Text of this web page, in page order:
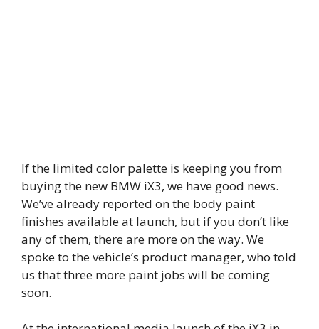
If the limited color palette is keeping you from
buying the new BMW iX3, we have good news.
We’ve already reported on the body paint
finishes available at launch, but if you don’t like
any of them, there are more on the way. We
spoke to the vehicle’s product manager, who told
us that three more paint jobs will be coming
soon.